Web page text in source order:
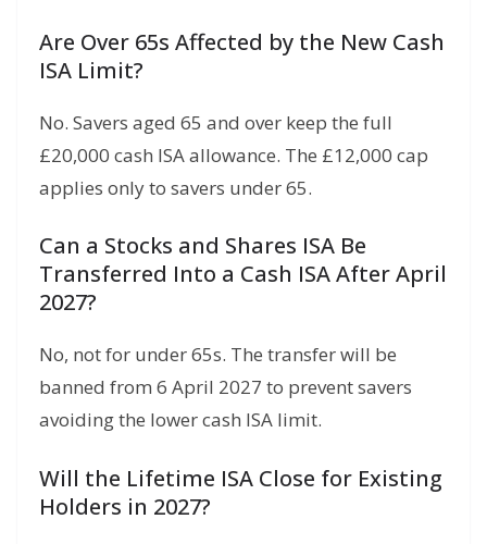
Are Over 65s Affected by the New Cash
ISA Limit?
No. Savers aged 65 and over keep the full
£20,000 cash ISA allowance. The £12,000 cap
applies only to savers under 65.
Can a Stocks and Shares ISA Be
Transferred Into a Cash ISA After April
2027?
No, not for under 65s. The transfer will be
banned from 6 April 2027 to prevent savers
avoiding the lower cash ISA limit.
Will the Lifetime ISA Close for Existing
Holders in 2027?